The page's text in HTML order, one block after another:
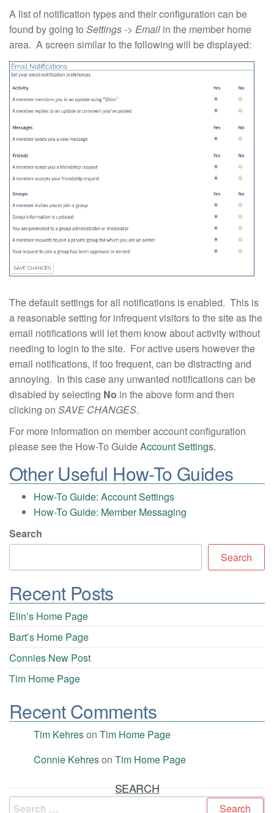
A list of notification types and their configuration can be
found by going to Settings -> Email in the member home
area. A screen similar to the following will be displayed:
The default settings for all notifications is enabled. This is
a reasonable setting for infrequent visitors to the site as the
email notifications will let them know about activity without
needing to login to the site. For active users however the
email notifications, if too frequent, can be distracting and
annoying. In this case any unwanted notifications can be
disabled by selecting No in the above form and then
clicking on SAVE CHANGES.
For more information on member account configuration
please see the How-To GuideAccount Settings.
Other Useful How-To Guides
How-To Guide: Account Settings
How-To Guide: Member Messaging
Search
Search
Recent Posts
Elin’s Home Page
Bart’s Home Page
Connies New Post
Tim Home Page
Recent Comments
Tim Kehreson Tim Home Page
Connie Kehreson Tim Home Page
SEARCH